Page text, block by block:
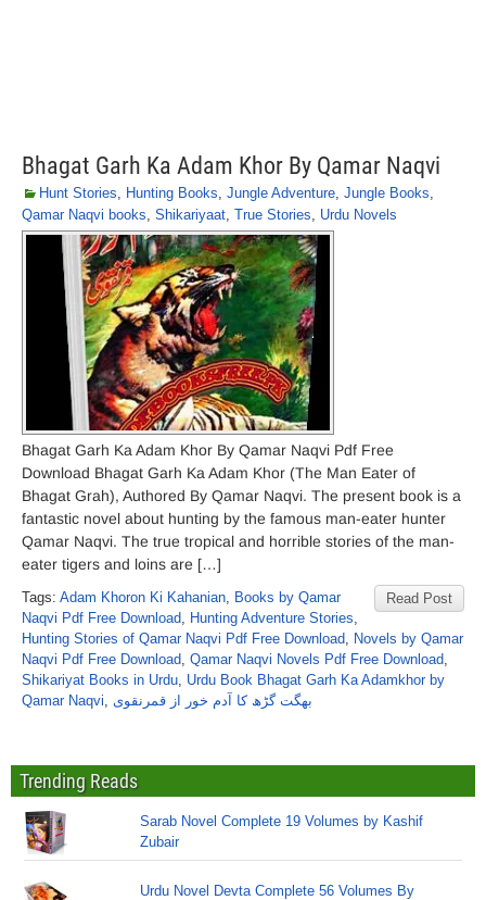
Bhagat Garh Ka Adam Khor By Qamar Naqvi
Hunt Stories, Hunting Books, Jungle Adventure, Jungle Books,
Qamar Naqvi books, Shikariyaat, True Stories, Urdu Novels
Bhagat Garh Ka Adam Khor By Qamar Naqvi Pdf Free
Download Bhagat Garh Ka Adam Khor (The Man Eater of
Bhagat Grah), Authored By Qamar Naqvi. The present book is a
fantastic novel about hunting by the famous man-eater hunter
Qamar Naqvi. The true tropical and horrible stories of the man-
eater tigers and loins are […]
Read Post
Tags: Adam Khoron Ki Kahanian, Books by Qamar
Naqvi Pdf Free Download, Hunting Adventure Stories,
Hunting Stories of Qamar Naqvi Pdf Free Download, Novels by Qamar
Naqvi Pdf Free Download, Qamar Naqvi Novels Pdf Free Download,
Shikariyat Books in Urdu, Urdu Book Bhagat Garh Ka Adamkhor by
Qamar Naqvi, بھگت گڑھ کا آدم خور از قمرنقوی
Trending Reads
Sarab Novel Complete 19 Volumes by Kashif
Zubair
Urdu Novel Devta Complete 56 Volumes By